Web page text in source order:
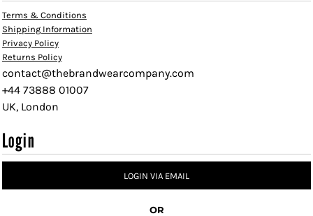
Terms & Conditions
Shipping Information
Privacy Policy
Returns Policy
contact@thebrandwearcompany.com
+44 73888 01007
UK, London
Login
LOGIN VIA EMAIL
OR